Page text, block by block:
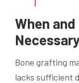
When
Bone grafting
lacks sufficient